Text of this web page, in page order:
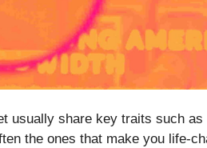
usually share key traits such
the ones that make you life-